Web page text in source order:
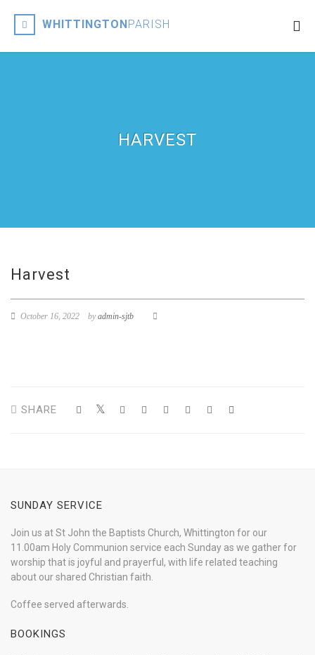
WHITTINGTONPARISH
HARVEST
Harvest
October 16, 2022 byadmin-sjtb
SHARE
SUNDAY SERVICE
Join us at St John the Baptists Church, Whittington for our
11.00am Holy Communion service each Sunday as we gather for
worship that is joyful and prayerful, with life related teaching
about our shared Christian faith.
Coffee served afterwards.
BOOKINGS